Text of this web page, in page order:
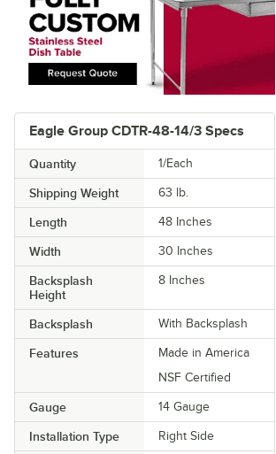
Eagle Group CDTR-48-14/3 Specs
Quantity 1/Each
Shipping Weight 63 lb.
Length 48 Inches
Width 30 Inches
Backsplash
Height
8 Inches
Backsplash With Backsplash
Features
Made in America
NSF Certified
Gauge 14 Gauge
Installation Type Right Side